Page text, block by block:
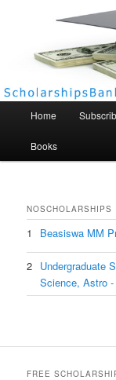
Home
Books
NOSCHOLARSHIPS
1 Beasiswa MM
2 Undergraduate
Science, Astro
FREE